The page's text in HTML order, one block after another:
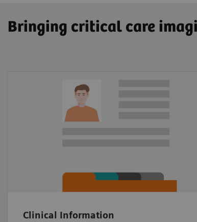
Bringing critical care
Clinical Information
Patient Information
Lysis amount calculator
KPI tracking